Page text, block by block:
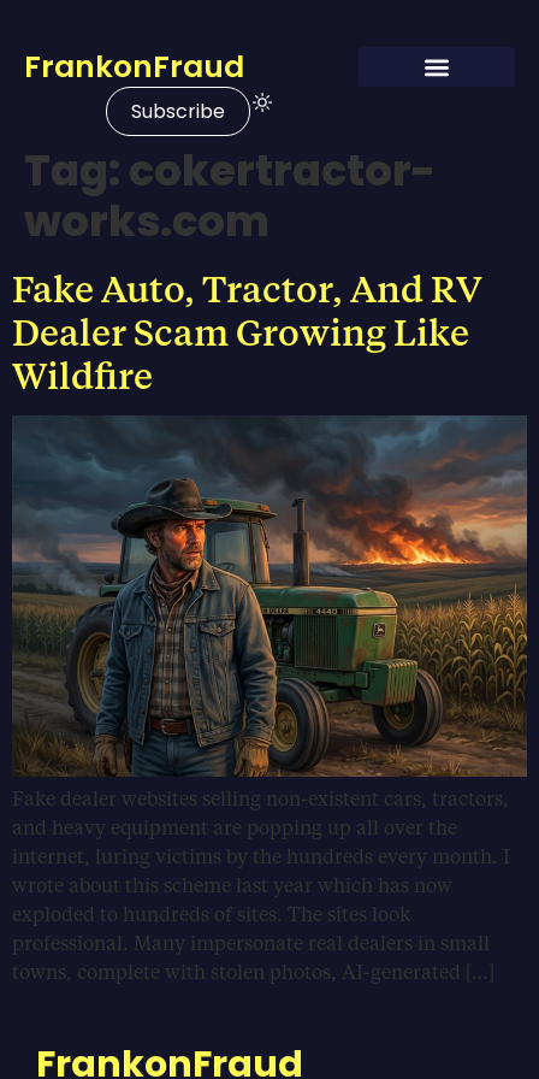
FrankonFraud
Subscribe
Tag:cokertractor-
works.com
Fake Auto, Tractor, And RV
Dealer Scam Growing Like
Wildfire
Fake dealer websites selling non-existent cars, tractors,
and heavy equipment are popping up all over the
internet, luring victims by the hundreds every month. I
wrote about this scheme last year which has now
exploded to hundreds of sites. The sites look
professional. Many impersonate real dealers in small
towns, complete with stolen photos, AI-generated […]
FrankonFraud